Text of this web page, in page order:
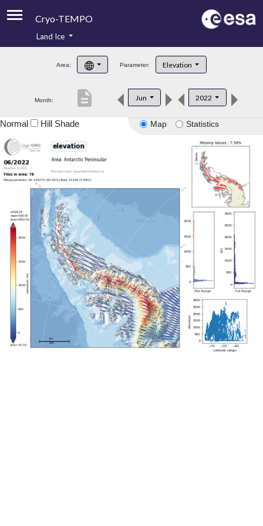
Cryo-TEMPO
Product Handbook
Product Downloads
Land Ice
Area: Parameter: Elevation
Month: Jun 2022
description
Map Statistics
Normal Hill Shade